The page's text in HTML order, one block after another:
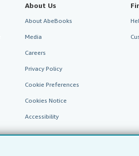
About Us
About AbeBooks
Media
Careers
Privacy Policy
Cookie Preferences
Cookies Notice
Accessibility